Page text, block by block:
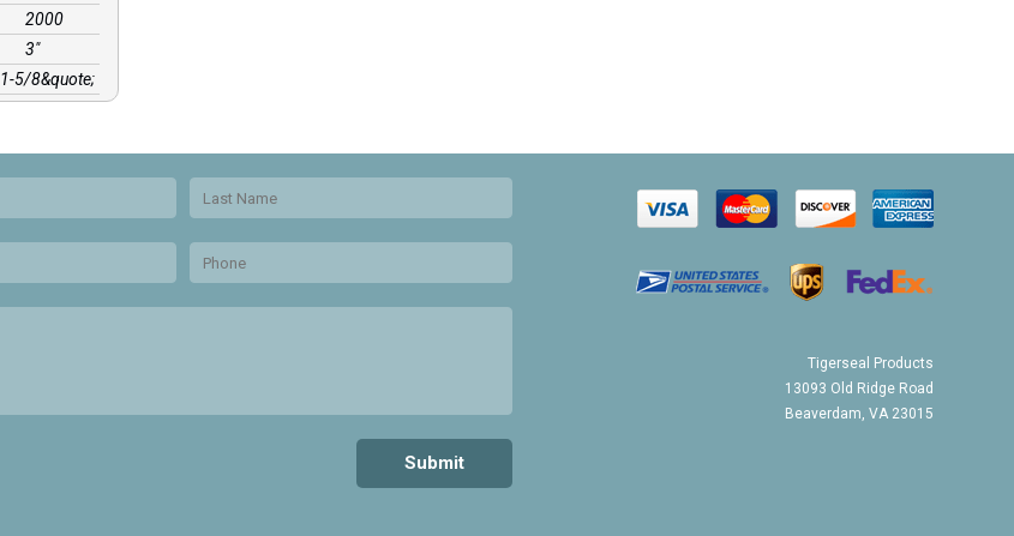
2000
3″
1-5/8&quote;
Tigerseal Products
13093 Old Ridge Road
Beaverdam, VA 23015